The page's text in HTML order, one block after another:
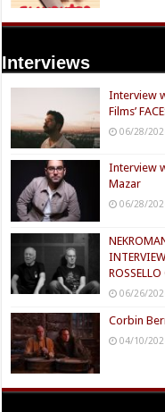
Interviews
Interview
Films’
06/28/
Interview
Mazar
06/28/
06/26/
Corbin
04/10/